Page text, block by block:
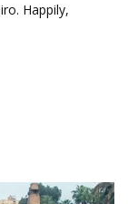
Happily,